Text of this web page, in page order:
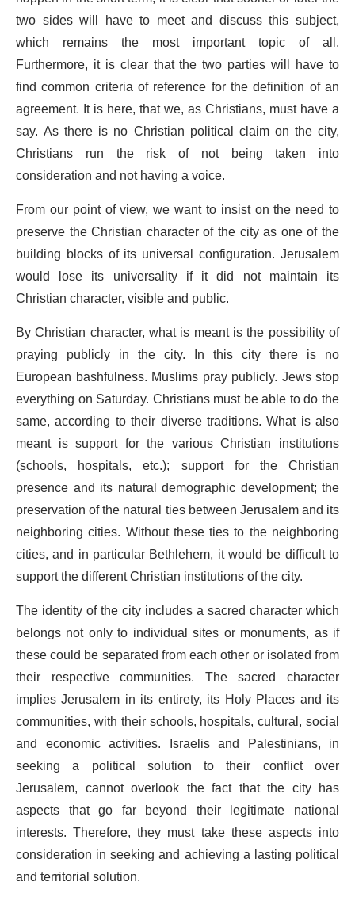
two sides will have to meet and discuss this subject,
which remains the most important topic of all.
Furthermore, it is clear that the two parties will have to
find common criteria of reference for the definition of an
agreement. It is here, that we, as Christians, must have a
say. As there is no Christian political claim on the city,
Christians run the risk of not being taken into
consideration and not having a voice.
From our point of view, we want to insist on the need to
preserve the Christian character of the city as one of the
building blocks of its universal configuration. Jerusalem
would lose its universality if it did not maintain its
Christian character, visible and public.
By Christian character, what is meant is the possibility of
praying publicly in the city. In this city there is no
European bashfulness. Muslims pray publicly. Jews stop
everything on Saturday. Christians must be able to do the
same, according to their diverse traditions. What is also
meant is support for the various Christian institutions
(schools, hospitals, etc.); support for the Christian
presence and its natural demographic development; the
preservation of the natural ties between Jerusalem and its
neighboring cities. Without these ties to the neighboring
cities, and in particular Bethlehem, it would be difficult to
support the different Christian institutions of the city.
The identity of the city includes a sacred character which
belongs not only to individual sites or monuments, as if
these could be separated from each other or isolated from
their respective communities. The sacred character
implies Jerusalem in its entirety, its Holy Places and its
communities, with their schools, hospitals, cultural, social
and economic activities. Israelis and Palestinians, in
seeking a political solution to their conflict over
Jerusalem, cannot overlook the fact that the city has
aspects that go far beyond their legitimate national
interests. Therefore, they must take these aspects into
consideration in seeking and achieving a lasting political
and territorial solution.